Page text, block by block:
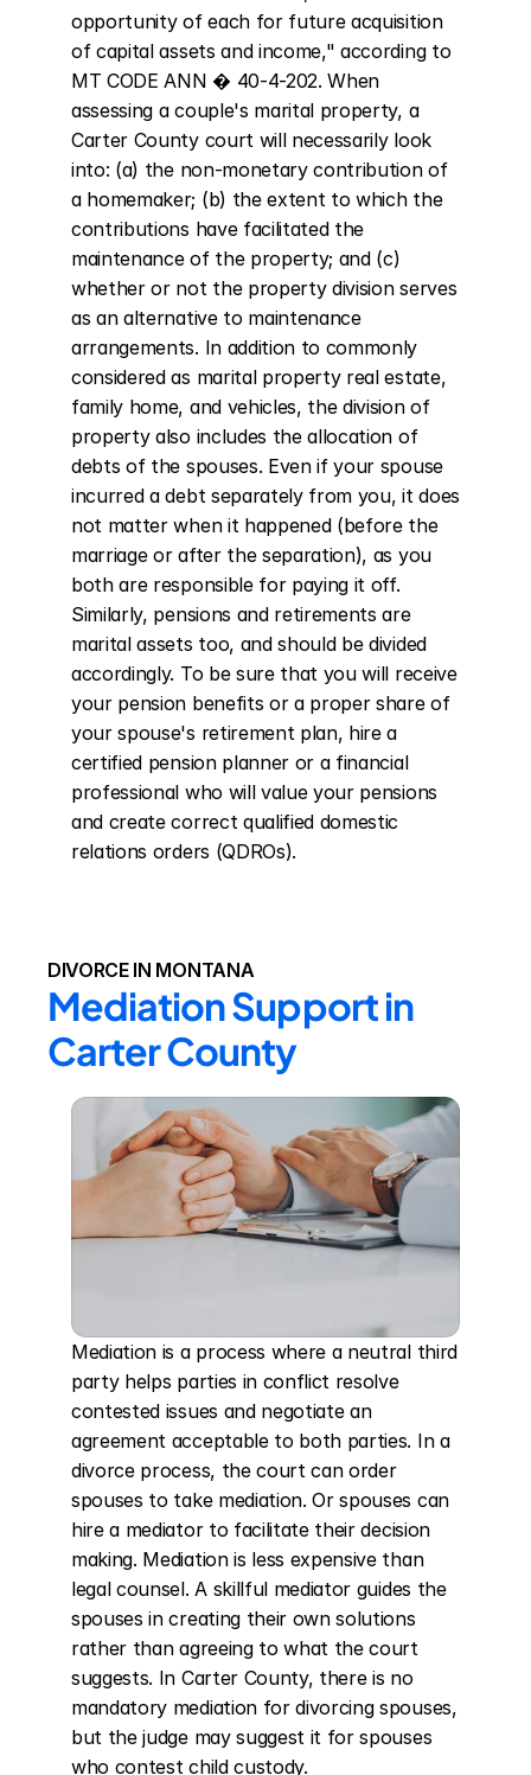
opportunity of each for future acquisition
of capital assets and income," according to
MT CODE ANN � 40-4-202. When
assessing a couple's marital property, a
Carter County court will necessarily look
into: (a) the non-monetary contribution of
a homemaker; (b) the extent to which the
contributions have facilitated the
maintenance of the property; and (c)
whether or not the property division serves
as an alternative to maintenance
arrangements. In addition to commonly
considered as marital property real estate,
family home, and vehicles, the division of
property also includes the allocation of
debts of the spouses. Even if your spouse
incurred a debt separately from you, it does
not matter when it happened (before the
marriage or after the separation), as you
both are responsible for paying it off.
Similarly, pensions and retirements are
marital assets too, and should be divided
accordingly. To be sure that you will receive
your pension benefits or a proper share of
your spouse's retirement plan, hire a
certified pension planner or a financial
professional who will value your pensions
and create correct qualified domestic
relations orders (QDROs).
DIVORCE IN MONTANA
Mediation Support in
Carter County
Mediation is a process where a neutral third
party helps parties in conflict resolve
contested issues and negotiate an
agreement acceptable to both parties. In a
divorce process, the court can order
spouses to take mediation. Or spouses can
hire a mediator to facilitate their decision
making. Mediation is less expensive than
legal counsel. A skillful mediator guides the
spouses in creating their own solutions
rather than agreeing to what the court
suggests. In Carter County, there is no
mandatory mediation for divorcing spouses,
but the judge may suggest it for spouses
who contest child custody.